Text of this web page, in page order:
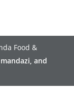
Food &
and